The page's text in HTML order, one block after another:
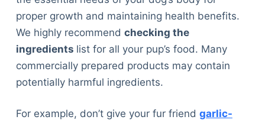
proper growth and maintaining health benefits.
We highly recommend checking the
ingredients list for all your pup’s food. Many
commercially prepared products may contain
potentially harmful ingredients.
For example, don’t give your fur friend garlic-